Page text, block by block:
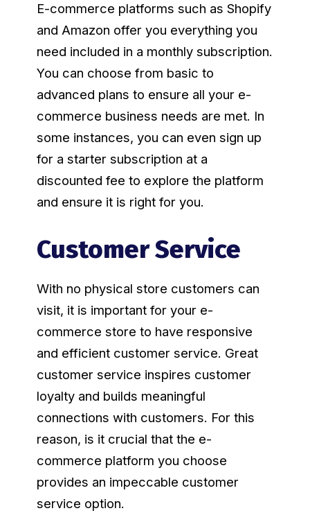
E-commerce platforms such as Shopify
and Amazon offer you everything you
need included in a monthly subscription.
You can choose from basic to
advanced plans to ensure all your e-
commerce business needs are met. In
some instances, you can even sign up
for a starter subscription at a
discounted fee to explore the platform
and ensure it is right for you.
Customer Service
With no physical store customers can
visit, it is important for your e-
commerce store to have responsive
and efficient customer service. Great
customer service inspires customer
loyalty and builds meaningful
connections with customers. For this
reason, is it crucial that the e-
commerce platform you choose
provides an impeccable customer
service option.